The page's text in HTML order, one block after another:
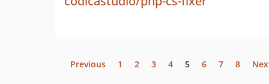
Previous 1 2 3 4 5 6 7 8